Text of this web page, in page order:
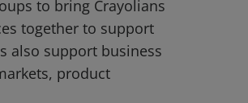
to bring Crayolians
together to support
also support business
product